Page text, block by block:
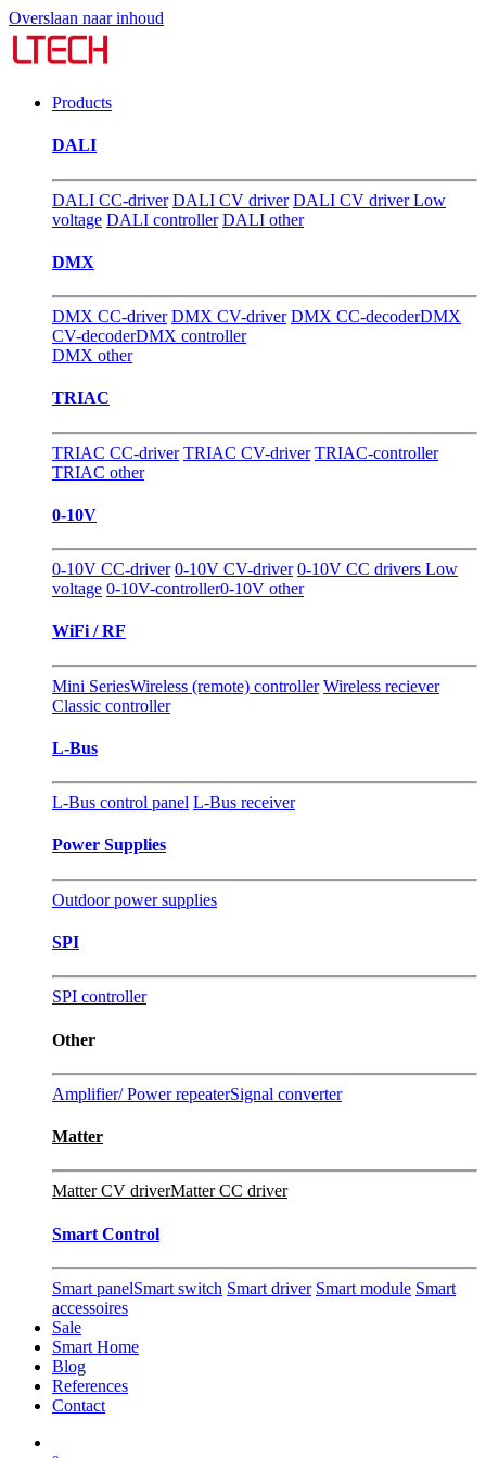
Overslaan naar inhoud
Products
DALI
DALI CC-driver DALI CV driver DALI CV driver Low
voltage DALI controller DALI other
DMX
DMX CC-driver DMX CV-driver DMX CC-decoderDMX
CV-decoderDMX controller
DMX other
TRIAC
TRIAC CC-driver TRIAC CV-driver TRIAC-controller
TRIAC other
0-10V
0-10V CC-driver 0-10V CV-driver 0-10V CC drivers Low
voltage 0-10V-controller0-10V other
WiFi / RF
Mini SeriesWireless (remote) controller Wireless reciever
Classic controller
L-Bus
L-Bus control panel L-Bus receiver
Power Supplies
Outdoor power supplies
SPI
SPI controller
Other
Amplifier/ Power repeaterSignal converter
Matter
Matter CV driverMatter CC driver
Smart Control
Smart panelSmart switch Smart driver Smart module Smart
accessoires
Sale
Smart Home
Blog
References
Contact